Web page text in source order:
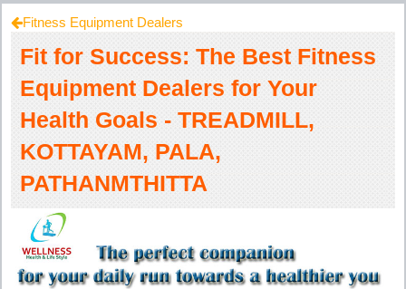
Fitness Equipment Dealers
Fit for Success: The Best Fitness
Equipment Dealers for Your
Health Goals - TREADMILL,
KOTTAYAM, PALA,
PATHANMTHITTA